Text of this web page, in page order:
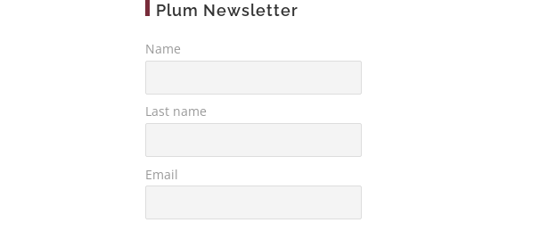
Plum Newsletter
Name
Last name
Email